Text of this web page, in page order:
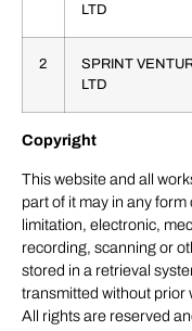
LTD
2
SPRINT
LTD
Copyright
This website and all
part of it may in any
limitation, electronic,
recording, scanning or
stored in a retrieval
transmitted without prior
All rights are reserved